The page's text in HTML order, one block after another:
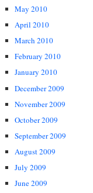
May 2010
April 2010
March 2010
February 2010
January 2010
December 2009
November 2009
October 2009
September 2009
August 2009
July 2009
June 2009